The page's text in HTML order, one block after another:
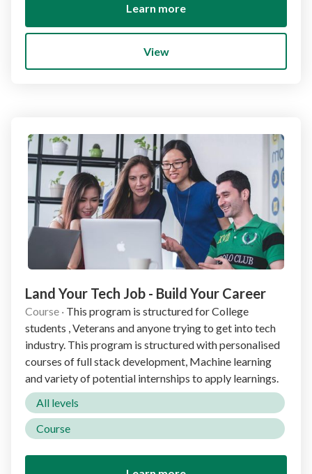
Learn more
View
Land Your Tech Job - Build Your Career
Course · This program is structured for College
students , Veterans and anyone trying to get into tech
industry. This program is structured with personalised
courses of full stack development, Machine learning
and variety of potential internships to apply learnings.
All levels
Course